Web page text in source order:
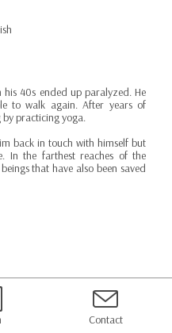
40s ended up paralyzed. He
to walk again. After years of
practicing yoga.
back in touch with himself but
In the farthest reaches of the
that have also been saved
Contact